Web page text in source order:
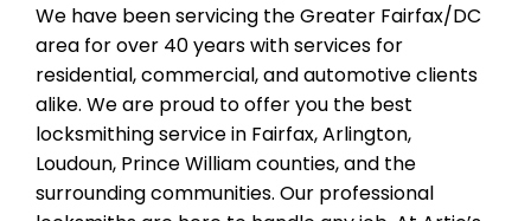
We have been servicing the Greater Fairfax/DC
area for over 40 years with services for
residential, commercial, and automotive clients
alike. We are proud to offer you the best
locksmithing service in Fairfax, Arlington,
Loudoun, Prince William counties, and the
surrounding communities. Our professional